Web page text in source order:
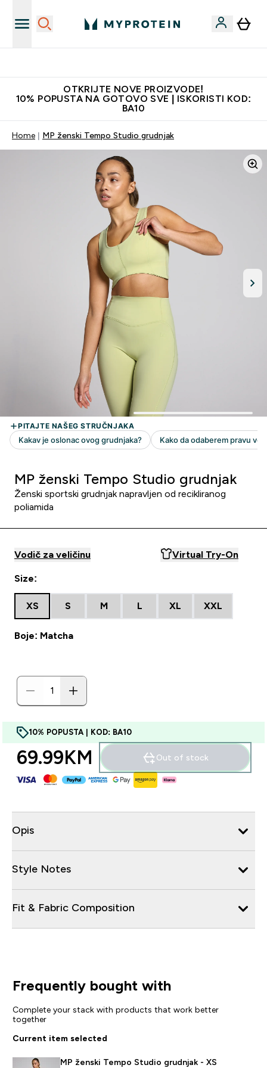
OTKRIJTE NOVE PROIZVODE!
10% POPUSTA NA GOTOVO SVE | ISKORISTI KOD:
BA10
Home MP ženski Tempo Studio grudnjak
MP ženski Tempo Studio grudnjak
Ženski sportski grudnjak napravljen od recikliranog
poliamida
Vodič za veličinu Virtual Try-On
Size:
XS S M L XL XXL
Boje: Matcha
10% POPUSTA | KOD: BA10
69.99KM‎ Out of stock
Opis
Style Notes
Fit & Fabric Composition
Frequently bought with
Complete your stack with products that work better
together
Current item selected
MP ženski Tempo Studio grudnjak - XS